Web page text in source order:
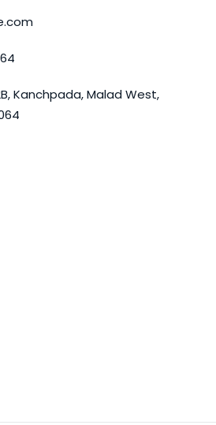
Kanchpada, Malad West,